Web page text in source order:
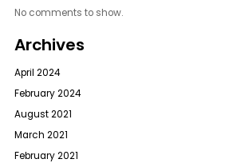
No comments to show.
Archives
April 2024
February 2024
August 2021
March 2021
February 2021